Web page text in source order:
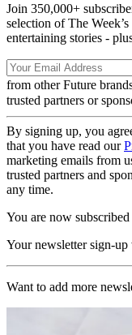
Join 350,000+
selection of The
entertaining stories -
from other Future
trusted partners or
By signing up, you
that you have read our
marketing emails from
trusted partners and
any time.
You are now subscribed
Your newsletter sign-up
Want to add more